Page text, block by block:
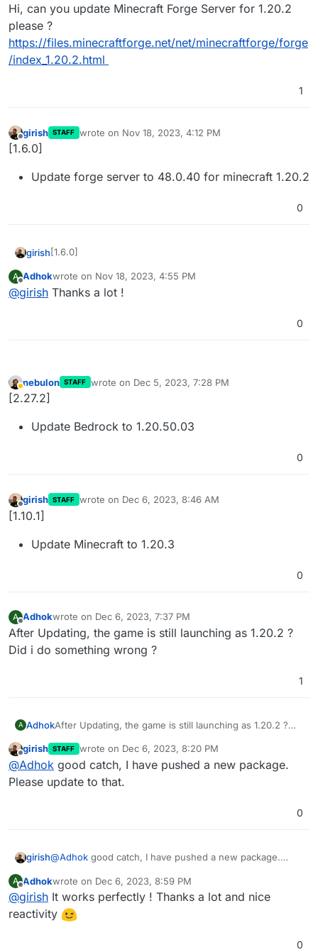
Hi, can you update Minecraft Forge Server for 1.20.2
please ?
https://files.minecraftforge.net/net/minecraftforge/forge
/index_1.20.2.html
1
Offline
girish STAFF wrote on Nov 18, 2023, 4:12 PM
last edited by
[1.6.0]
Update forge server to 48.0.40 for minecraft 1.20.2
0
girish[1.6.0]
Update forge server to 48.0.40 for minecraft 1.20.2
A
Offline
Adhokwrote on Nov 18, 2023, 4:55 PM
last edited by
@girish Thanks a lot !
0
Away
nebulon STAFF wrote on Dec 5, 2023, 7:28 PM
last edited by
[2.27.2]
Update Bedrock to 1.20.50.03
0
Offline
girish STAFF wrote on Dec 6, 2023, 8:46 AM
last edited by
[1.10.1]
Update Minecraft to 1.20.3
0
A
Offline
Adhokwrote on Dec 6, 2023, 7:37 PM
last edited by
After Updating, the game is still launching as 1.20.2 ?
Did i do something wrong ?
1
A AdhokAfter Updating, the game is still launching as 1.20.2 ?
Offline
girish STAFF wrote on Dec 6, 2023, 8:20 PM
last edited by
@Adhok good catch, I have pushed a new package.
Please update to that.
0
girish@Adhok good catch, I have pushed a new package.
A
Offline
Adhokwrote on Dec 6, 2023, 8:59 PM
last edited by
@girish It works perfectly ! Thanks a lot and nice
reactivity
0